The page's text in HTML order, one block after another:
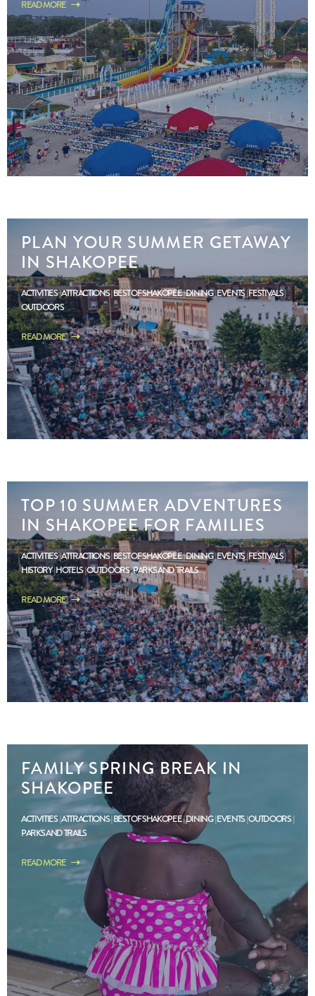
READ MORE
PLAN YOUR SUMMER GETAWAY
IN SHAKOPEE
ACTIVITIES ATTRACTIONS BEST OF SHAKOPEE DINING EVENTS FESTIVALS
OUTDOORS
READ MORE
TOP 10 SUMMER ADVENTURES
IN SHAKOPEE FOR FAMILIES
ACTIVITIES ATTRACTIONS BEST OF SHAKOPEE DINING EVENTS FESTIVALS
HISTORY HOTELS OUTDOORS PARKS AND TRAILS
READ MORE
FAMILY SPRING BREAK IN
SHAKOPEE
ACTIVITIES ATTRACTIONS BEST OF SHAKOPEE DINING EVENTS OUTDOORS
PARKS AND TRAILS
READ MORE